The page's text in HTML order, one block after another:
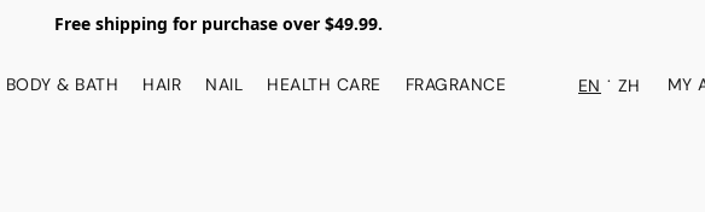
Free shipping for purchase over $49.99.
BODY & BATH HAIR NAIL HEALTH CARE FRAGRANCE EN ZH MY